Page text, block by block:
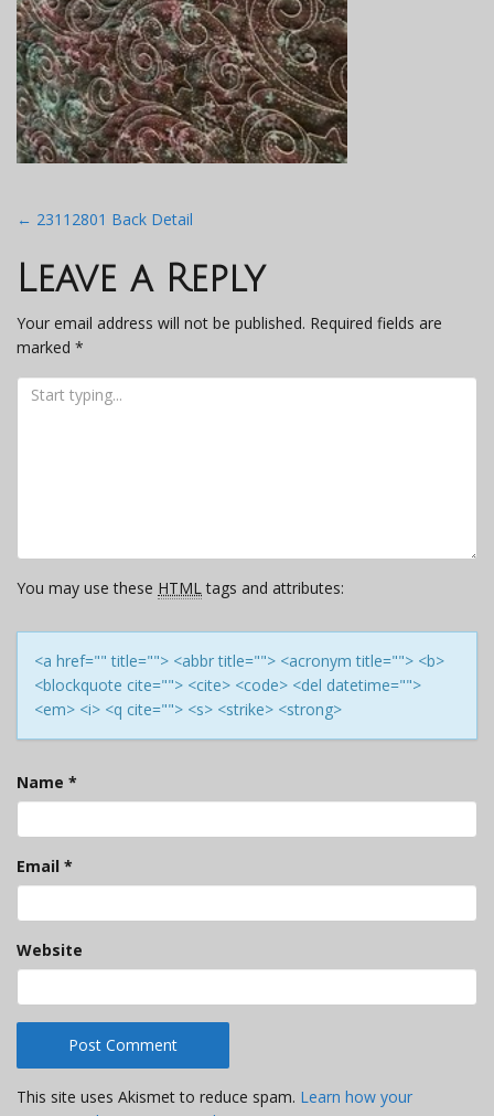
Post
navigation
← 23112801 Back Detail
Leave a Reply
Your email address will not be published. Required fields are
marked *
You may use these HTMLtags and attributes:
<a href="" title=""> <abbr title=""> <acronym title=""> <b>
<blockquote cite=""> <cite> <code> <del datetime="">
<em> <i> <q cite=""> <s> <strike> <strong>
Name *
Email *
Website
This site uses Akismet to reduce spam. Learn how your